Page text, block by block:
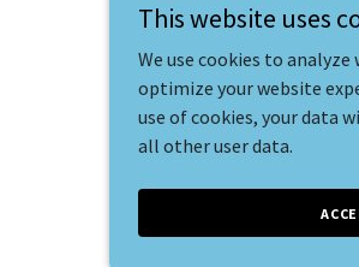
This website uses
We use cookies to
optimize your website
use of cookies, your data
all other user data.